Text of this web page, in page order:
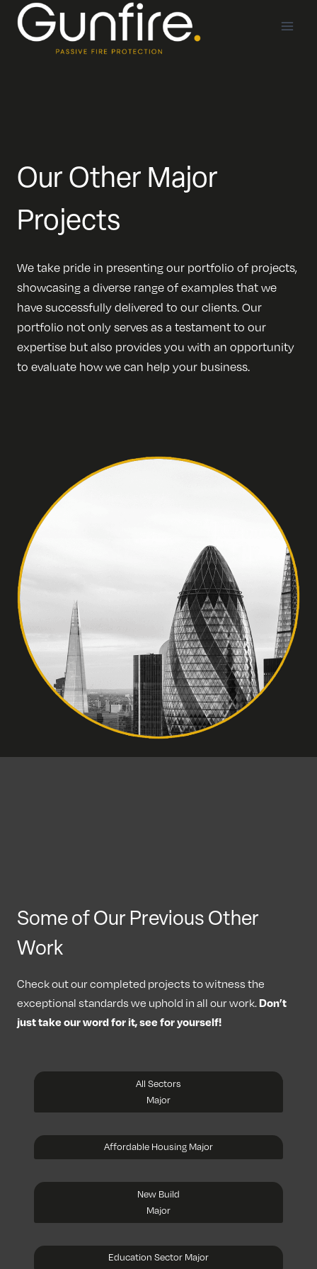
Skip
Our Other Major
Projects
We take pride in presenting our portfolio of projects,
showcasing a diverse range of examples that we
have successfully delivered to our clients. Our
portfolio not only serves as a testament to our
expertise but also provides you with an opportunity
to evaluate how we can help your business.
Some of Our Previous Other
Work
Check out our completed projects to witness the
exceptional standards we uphold in all our work. Don’t
just take our word for it, see for yourself!
All Sectors
Major
Affordable Housing Major
New Build
Major
Education Sector Major